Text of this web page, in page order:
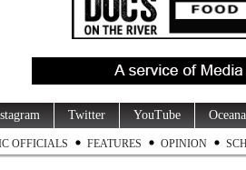
Twitter YouTube
OFFICIALS FEATURES OPINION